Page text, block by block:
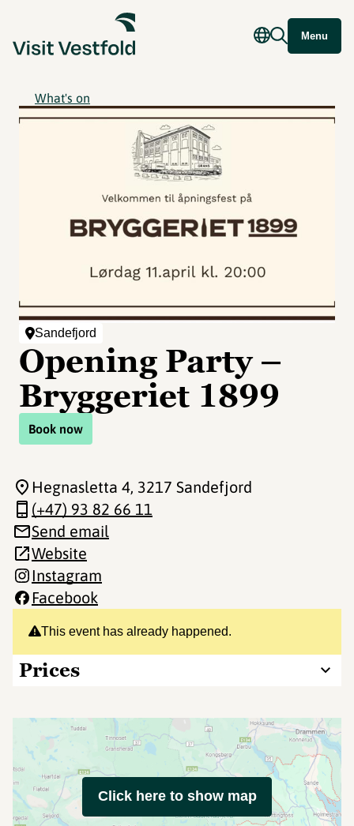
Menu
What's on
Sandefjord
Opening Party –
Bryggeriet 1899
Book now
This event has already happened.
Prices
Hegnasletta 4, 3217 Sandefjord
(+47) 93 82 66 11
Send email
Website
Instagram
Facebook
Click here to show map